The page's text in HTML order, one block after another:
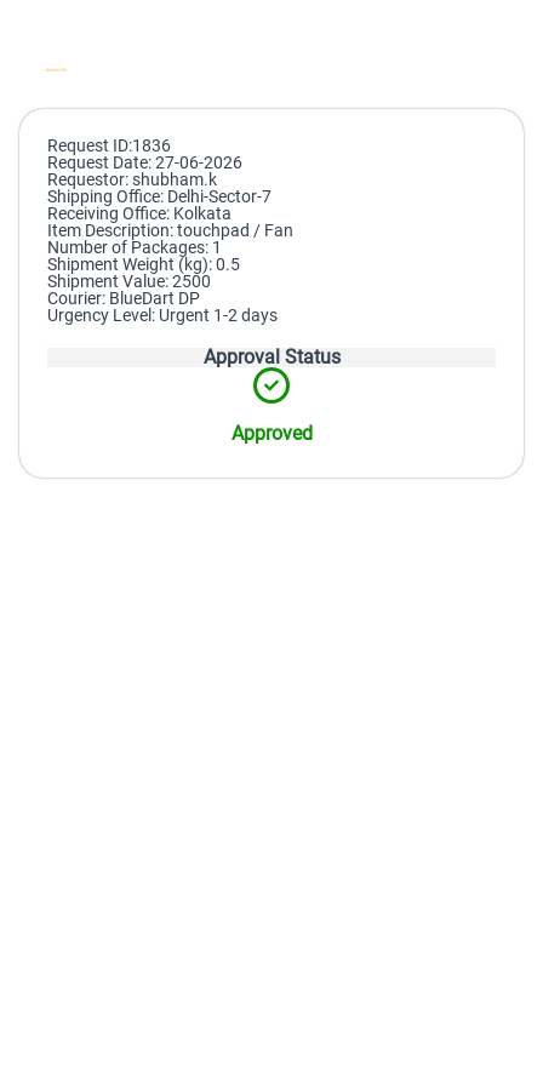
Request ID:1836
Request Date: 27-06-2026
Requestor: shubham.k
Shipping Office: Delhi-Sector-7
Receiving Office: Kolkata
Item Description: touchpad / Fan
Number of Packages: 1
Shipment Weight (kg): 0.5
Shipment Value: 2500
Courier: BlueDart DP
Urgency Level: Urgent 1-2 days
Approval Status
Approved